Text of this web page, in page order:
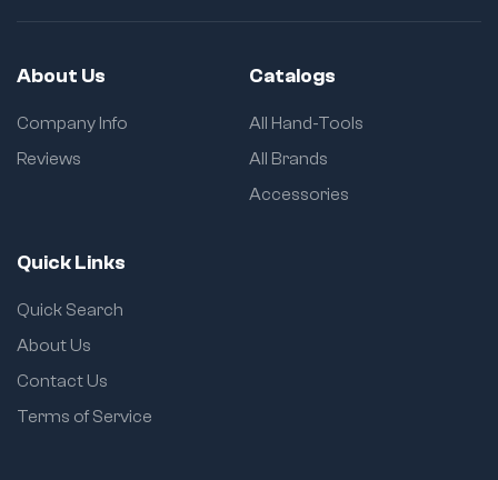
About Us
Company Info
Reviews
Catalogs
All Hand-Tools
All Brands
Accessories
Quick Links
Quick Search
About Us
Contact Us
Terms of Service